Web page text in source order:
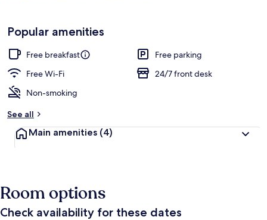
Popular amenities
Free breakfast
Free parking
Free Wi-Fi
24/7 front desk
Non-smoking
See all
Main amenities (4)
Room options
Check availability for these dates